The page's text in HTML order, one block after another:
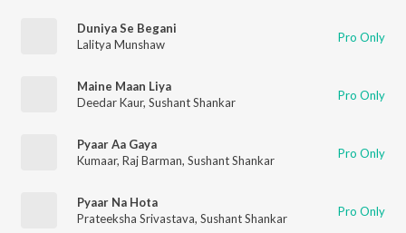
Duniya Se Begani
Lalitya Munshaw
Pro Only
Maine Maan Liya
Deedar Kaur, Sushant Shankar Pro Only
Pyaar Aa Gaya
Kumaar, Raj Barman, Sushant Shankar Pro Only
Pyaar Na Hota
Prateeksha Srivastava, Sushant Shankar Pro Only